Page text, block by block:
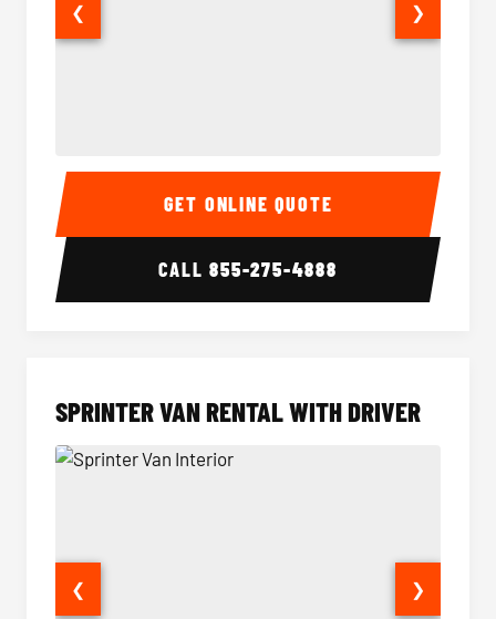
14 Passenger Sprinter Limo Interior 14
❮ ❯
GET ONLINE QUOTE
CALL855-275-4888
SPRINTER VAN RENTAL WITH DRIVER
❮ ❯